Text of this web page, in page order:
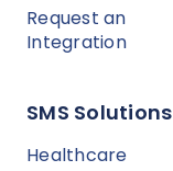
Request an
Integration
SMS Solutions
Healthcare